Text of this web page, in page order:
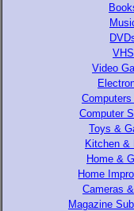
VHS
Video
Computer
Toys &
Kitchen &
Home &
Home
Cameras
Magazine